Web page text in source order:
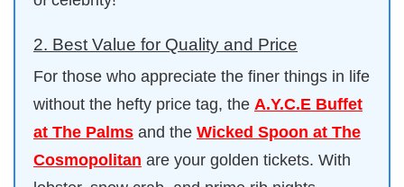
2. Best Value for Quality and Price
For those who appreciate the finer things in life
without the hefty price tag, the A.Y.C.E Buffet
at The Palms and the Wicked Spoon at The
Cosmopolitan are your golden tickets. With